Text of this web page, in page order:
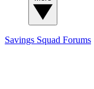
Savings Squad Forums